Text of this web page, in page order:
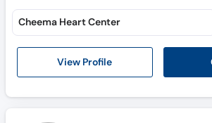
View Profile
Cheema Heart Center